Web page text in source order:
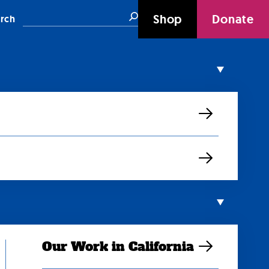
SearchShop Donate
Our Work in California